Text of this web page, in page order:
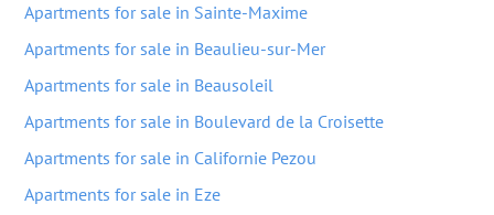
Apartments for sale in Sainte-Maxime
Apartments for sale in Beaulieu-sur-Mer
Apartments for sale in Beausoleil
Apartments for sale in Boulevard de la Croisette
Apartments for sale in Californie Pezou
Apartments for sale in Eze